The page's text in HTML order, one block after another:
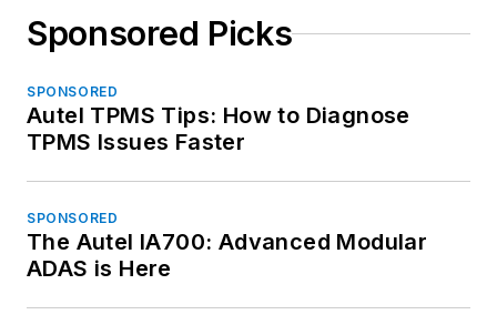
Sponsored Picks
SPONSORED
Autel TPMS Tips: How to Diagnose
TPMS Issues Faster
SPONSORED
The Autel IA700: Advanced Modular
ADAS is Here